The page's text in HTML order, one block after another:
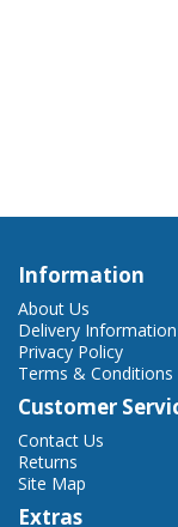
Information
About Us
Delivery Information
Privacy Policy
Terms & Conditions
Customer
Contact Us
Returns
Site Map
Extras